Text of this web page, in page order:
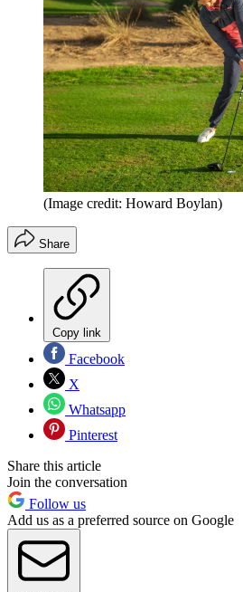
(Image credit: Howard Boylan)
Share
Copy link
Facebook
X
Whatsapp
Pinterest
Share this article
Join the conversation
Follow us
Add us as a preferred source on Google